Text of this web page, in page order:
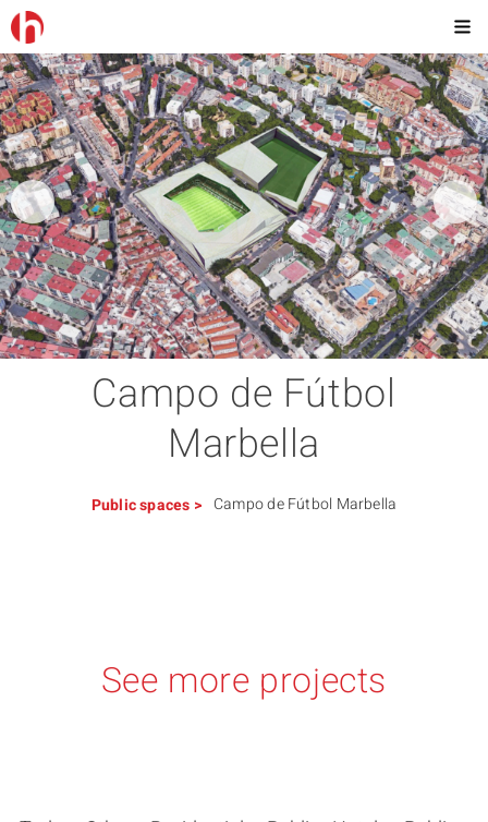
Campo de Fútbol
Marbella
Public spaces > Campo de Fútbol Marbella
See more projects